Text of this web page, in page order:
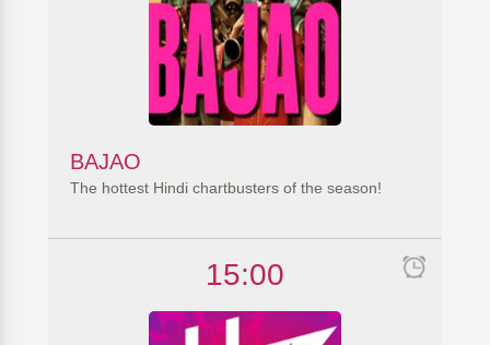
BAJAO
The hottest Hindi chartbusters of the season!
15:00